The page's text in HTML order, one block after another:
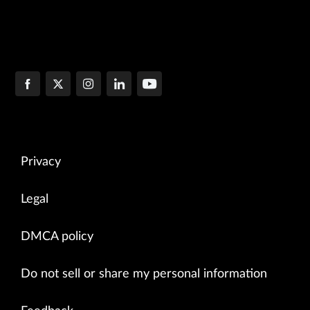
Privacy
Legal
DMCA policy
Do not sell or share my personal information